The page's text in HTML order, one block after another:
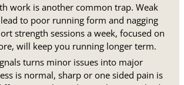
work is another common trap. Weak
to poor running form and nagging
strength sessions a week, focused on
will keep you running longer term.
turns minor issues into major
is normal, sharp or one sided pain is